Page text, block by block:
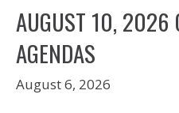
AUGUST 10, 2026
AGENDAS
August 6, 2026